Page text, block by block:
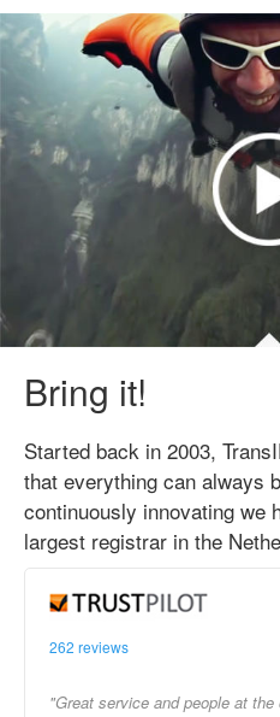
Bring it!
Started back in 2003,
that everything can always
continuously innovating we
largest registrar in the
262 reviews
"Great service and people at